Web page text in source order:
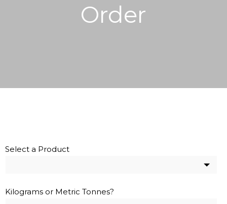
Order
Select a Product
Kilograms or Metric Tonnes?